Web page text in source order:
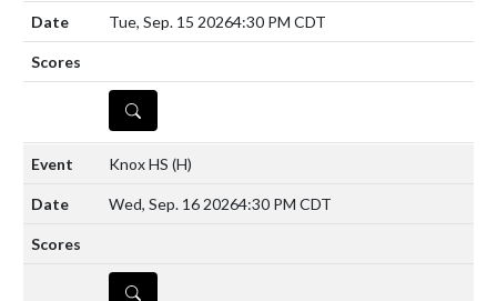
Tue, Sep. 15 20264:30 PM CDT
DETAILS
Knox HS (H)
Wed, Sep. 16 20264:30 PM CDT
DETAILS